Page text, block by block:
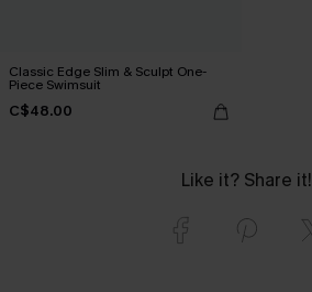
Classic Edge Slim & Sculpt One-
Piece Swimsuit
C$48.00
Like it? Share it!